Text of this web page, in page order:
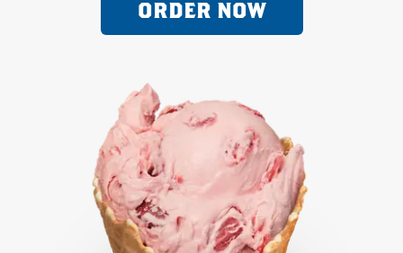
ORDER NOW